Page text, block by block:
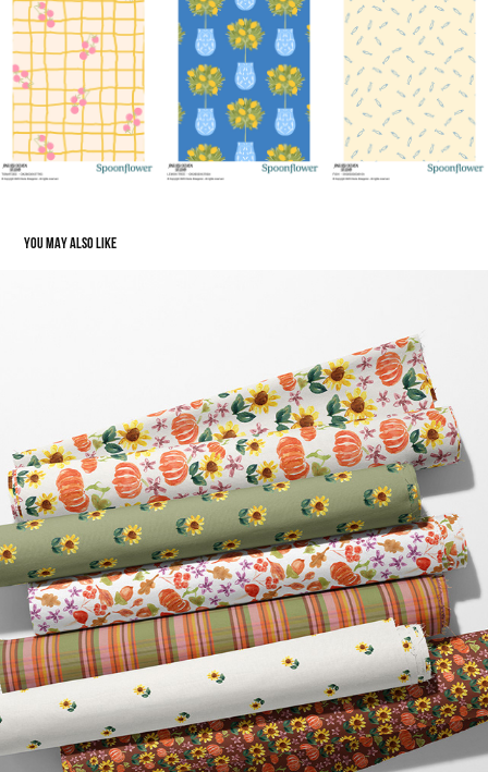
YOU MAY ALSO LIKE
HARVEST BLESSINGS
2025